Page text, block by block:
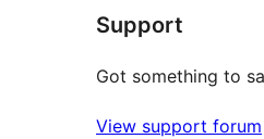
Support
Got something to
View support forum